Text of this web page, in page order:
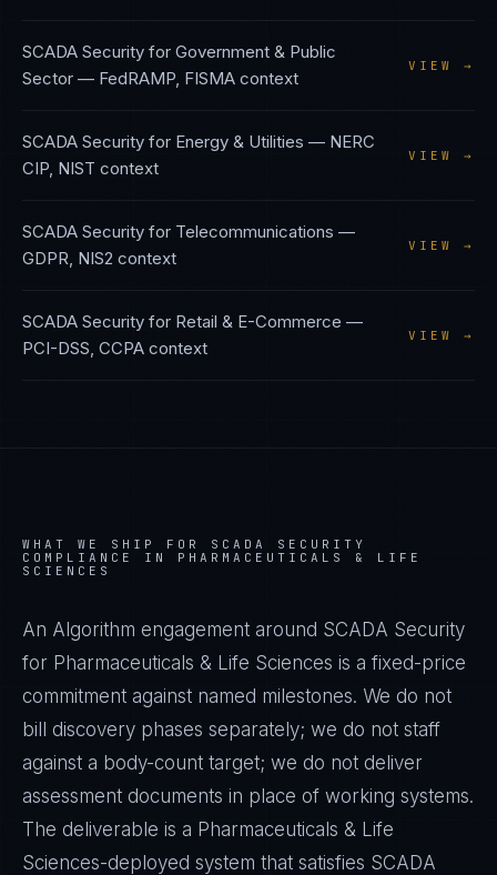
SCADA Security for Government & Public
Sector — FedRAMP, FISMA context
VIEW →
SCADA Security for Energy & Utilities — NERC
CIP, NIST context
VIEW →
SCADA Security for Telecommunications —
GDPR, NIS2 context
VIEW →
SCADA Security for Retail & E-Commerce —
PCI-DSS, CCPA context
VIEW →
WHAT WE SHIP FOR SCADA SECURITY
COMPLIANCE IN PHARMACEUTICALS & LIFE
SCIENCES
An Algorithm engagement around SCADA Security
for Pharmaceuticals & Life Sciences is a fixed-price
commitment against named milestones. We do not
bill discovery phases separately; we do not staff
against a body-count target; we do not deliver
assessment documents in place of working systems.
The deliverable is a Pharmaceuticals & Life
Sciences-deployed system that satisfies SCADA